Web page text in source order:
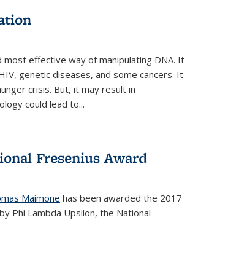
most effective way of manipulating DNA. It
genetic diseases, and some cancers. It
crisis. But, it may result in
could lead to...
Fresenius Award
Maimone has been awarded the 2017
Phi Lambda Upsilon, the National